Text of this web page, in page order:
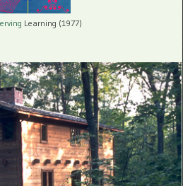
Learning (1977)